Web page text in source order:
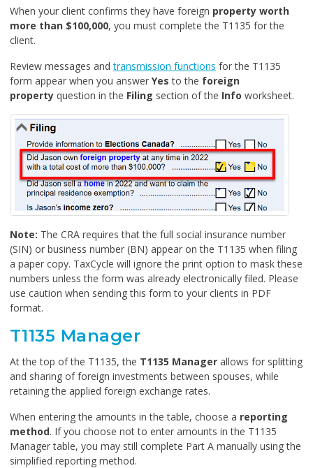
When your client confirms they have foreign property worth
more than $100,000, you must complete the T1135 for the
client.
Review messages andtransmission functions for the T1135
form appear when you answer Yes to the foreign
property question in the Filing section of the Info worksheet.
Note: The CRA requires that the full social insurance number
(SIN) or business number (BN) appear on the T1135 when filing
a paper copy. TaxCycle will ignore the print option to mask these
numbers unless the form was already electronically filed. Please
use caution when sending this form to your clients in PDF
format.
T1135 Manager
At the top of the T1135, the T1135 Manager allows for splitting
and sharing of foreign investments between spouses, while
retaining the applied foreign exchange rates.
When entering the amounts in the table, choose a reporting
method. If you choose not to enter amounts in the T1135
Manager table, you may still complete Part A manually using the
simplified reporting method.